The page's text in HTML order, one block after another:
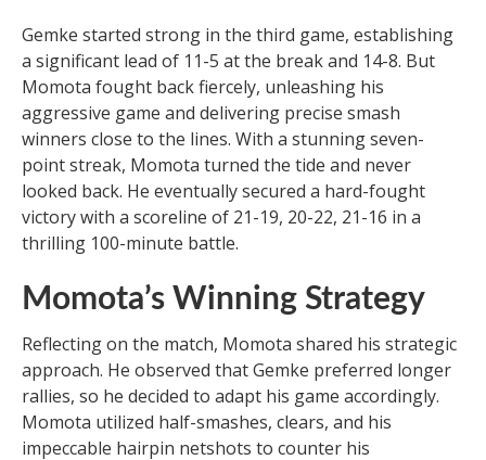
Gemke started strong in the third game, establishing
a significant lead of 11-5 at the break and 14-8. But
Momota fought back fiercely, unleashing his
aggressive game and delivering precise smash
winners close to the lines. With a stunning seven-
point streak, Momota turned the tide and never
looked back. He eventually secured a hard-fought
victory with a scoreline of 21-19, 20-22, 21-16 in a
thrilling 100-minute battle.
Momota’s Winning Strategy
Reflecting on the match, Momota shared his strategic
approach. He observed that Gemke preferred longer
rallies, so he decided to adapt his game accordingly.
Momota utilized half-smashes, clears, and his
impeccable hairpin netshots to counter his